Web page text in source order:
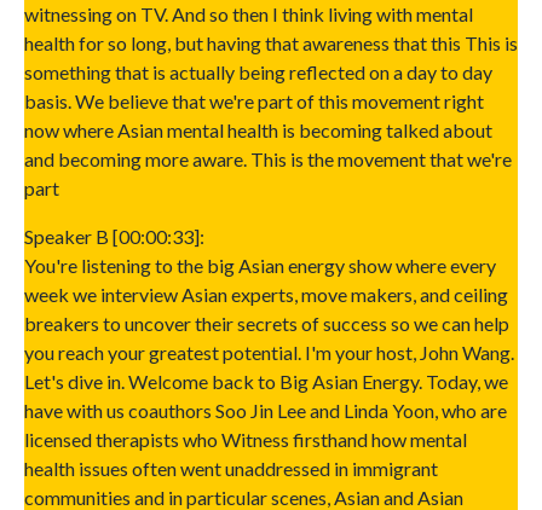
witnessing on TV. And so then I think living with mental
health for so long, but having that awareness that this This is
something that is actually being reflected on a day to day
basis. We believe that we're part of this movement right
now where Asian mental health is becoming talked about
and becoming more aware. This is the movement that we're
part
Speaker B [00:00:33]:
You're listening to the big Asian energy show where every
week we interview Asian experts, move makers, and ceiling
breakers to uncover their secrets of success so we can help
you reach your greatest potential. I'm your host, John Wang.
Let's dive in. Welcome back to Big Asian Energy. Today, we
have with us coauthors Soo Jin Lee and Linda Yoon, who are
licensed therapists who Witness firsthand how mental
health issues often went unaddressed in immigrant
communities and in particular scenes, Asian and Asian